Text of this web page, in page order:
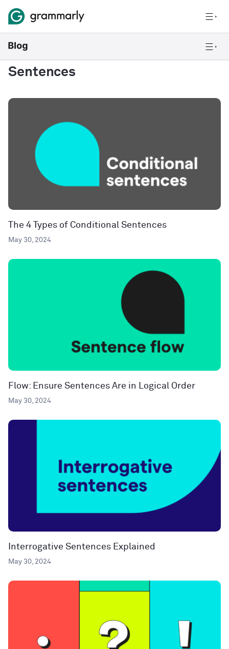
Sentences
The 4 Types of Conditional Sentences
May 30, 2024
Flow: Ensure Sentences Are in Logical Order
May 30, 2024
Interrogative Sentences Explained
May 30, 2024